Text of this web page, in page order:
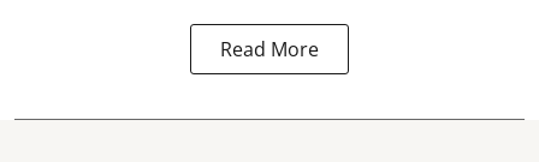
Read More